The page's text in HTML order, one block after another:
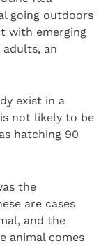
going outdoors
with emerging
an
exist in a
not likely to be
hatching 90
the
are cases
and the
animal comes